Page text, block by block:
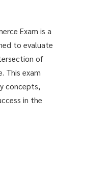
Exam is a
to evaluate
of
This exam
concepts,
in the